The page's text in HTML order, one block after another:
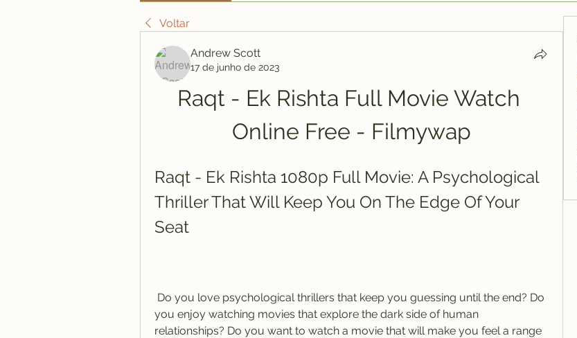
Voltar
Andrew Scott
17 de junho de 2023
Raqt - Ek Rishta Full Movie Watch
Online Free - Filmywap
Raqt - Ek Rishta 1080p Full Movie: A Psychological
Thriller That Will Keep You On The Edge Of Your
Seat
you enjoy watching movies that explore the dark side of human
relationships? Do you want to watch a movie that will make you feel a range